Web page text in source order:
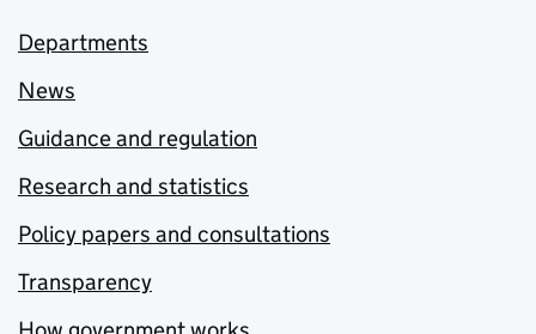
Departments
News
Guidance and regulation
Research and statistics
Policy papers and consultations
Transparency